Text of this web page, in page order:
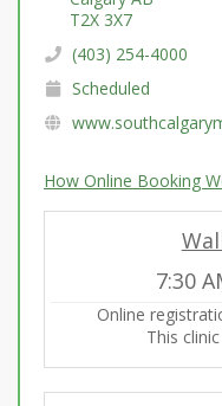
T2X 3X7
(403) 254-4000
Scheduled
How Online Booking
7:30
Online
This